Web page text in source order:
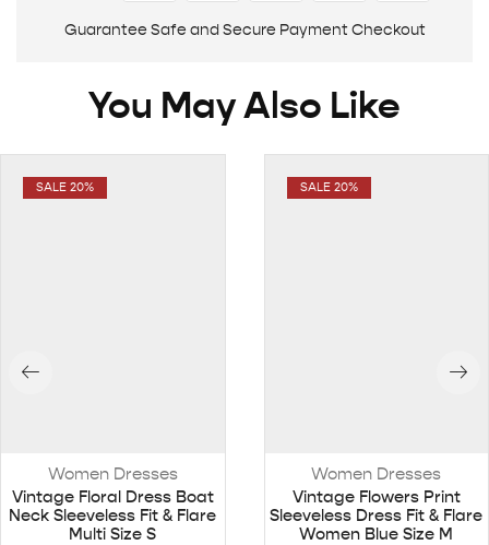
Guarantee Safe and Secure Payment Checkout
You May Also Like
SALE 20%
Women Dresses
Vintage Floral Dress Boat
Neck Sleeveless Fit & Flare
Multi Size S
SALE 20%
Women Dresses
Vintage Flowers Print
Sleeveless Dress Fit & Flare
Women Blue Size M